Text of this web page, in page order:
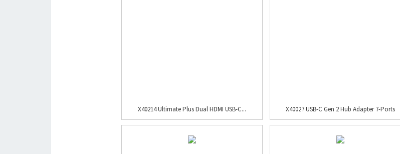
X40214 Ultimate Plus Dual HDMI USB-C... X40027 USB-C Gen 2 Hub Adapter 7-Ports